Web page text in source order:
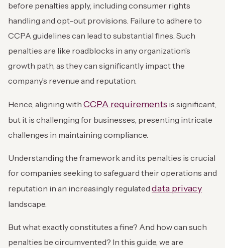
before penalties apply, including consumer rights
handling and opt-out provisions. Failure to adhere to
CCPA guidelines can lead to substantial fines. Such
penalties are like roadblocks in any organization’s
growth path, as they can significantly impact the
company’s revenue and reputation.
Hence, aligning with CCPA requirements is significant,
but it is challenging for businesses, presenting intricate
challenges in maintaining compliance.
Understanding the framework and its penalties is crucial
for companies seeking to safeguard their operations and
reputation in an increasingly regulated data privacy
landscape.
But what exactly constitutes a fine? And how can such
penalties be circumvented? In this guide, we are